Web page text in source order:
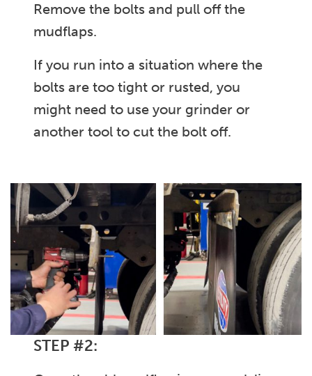
Remove the bolts and pull off the
mudflaps.
If you run into a situation where the
bolts are too tight or rusted, you
might need to use your grinder or
another tool to cut the bolt off.
STEP #2: